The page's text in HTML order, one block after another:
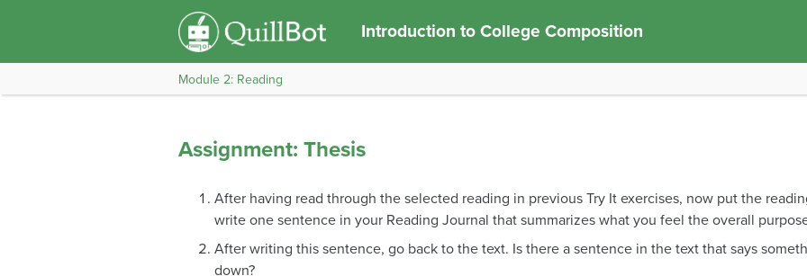
Introduction to College Composition
Module 2: Reading
Assignment: Thesis
After having read through the selected reading in previous Try It exercises, now put the
write one sentence in your Reading Journal that summarizes what you feel the overall
After writing this sentence, go back to the text. Is there a sentence in the text that says
down?